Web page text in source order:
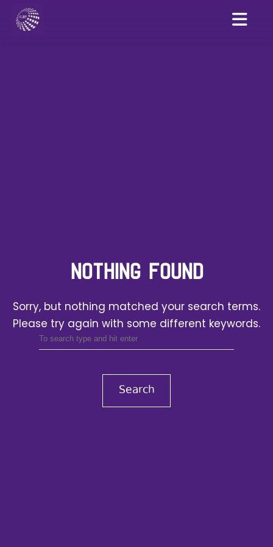
NOTHING FOUND
Sorry, but nothing matched your search terms.
Please try again with some different keywords.
Search